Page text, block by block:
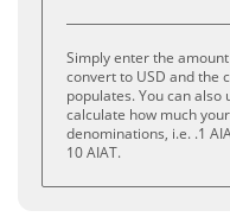
Simply enter the
convert to USD and the
populates. You can also
calculate how much
denominations, i.e. .1
10 AIAT.